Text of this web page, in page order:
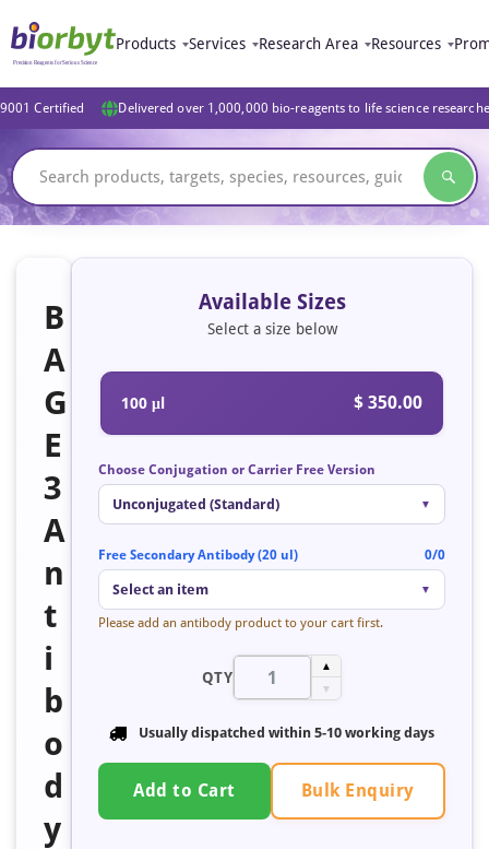
Products Services Research Area Resources
Certified Delivered over 1,000,000 bio-reagents to life science
B
A
G
E
3
A
n
t
i
b
o
d
y
Available Sizes
Select a size below
100 μl $ 350.00
Choose Conjugation or Carrier Free Version
Unconjugated (Standard) ▼
Free Secondary Antibody (20 ul) 0/0
Select an item ▼
Please add an antibody product to your cart first.
QTY
▲
▼
Usually dispatched within 5-10 working days
Add to Cart Bulk Enquiry